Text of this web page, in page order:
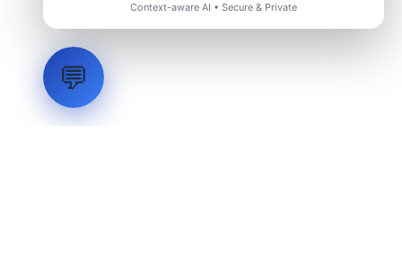
Context-aware AI • Secure & Private
💬